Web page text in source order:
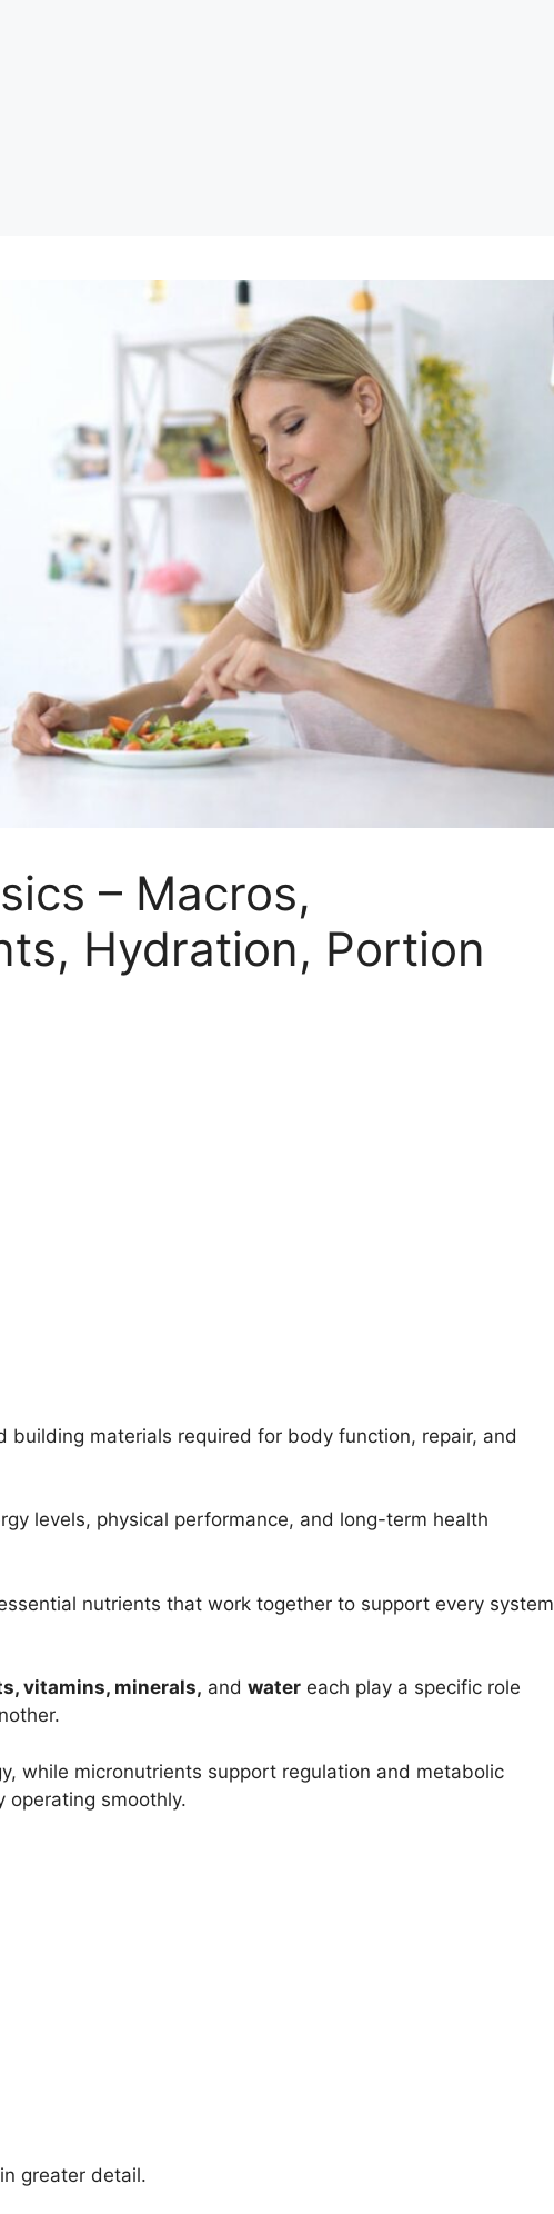
– Macros,
Hydration, Portion
building materials required for body function, repair, and
levels, physical performance, and long-term health
nutrients that work together to support every system
vitamins, minerals, and water each play a specific role
while micronutrients support regulation and metabolic
operating smoothly.
greater detail.